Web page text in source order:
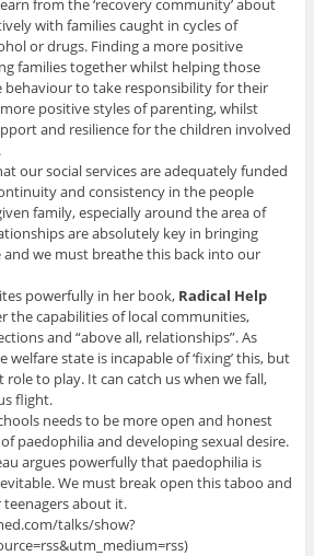
from the ‘recovery community’ about
with families caught in cycles of
or drugs. Finding a more positive
families together whilst helping those
behaviour to take responsibility for their
positive styles of parenting, whilst
and resilience for the children involved
our social services are adequately funded
and consistency in the people
family, especially around the area of
are absolutely key in bringing
we must breathe this back into our
powerfully in her book, Radical Help
the capabilities of local communities,
and “above all, relationships”. As
welfare state is incapable of ‘fixing’ this, but
to play. It can catch us when we fall,
flight.
needs to be more open and honest
paedophilia and developing sexual desire.
argues powerfully that paedophilia is
We must break open this taboo and
about it.
talks/show?